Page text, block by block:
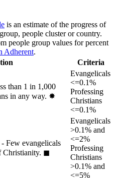
is an estimate of the progress of
people cluster or country.
people group values for percent
Adherent.
Criteria
than 1 in 1,000
in any way. ✸︎
Evangelicals
<=0.1%
Professing
Christians
<=0.1%
- Few evangelicals
Christianity. ◼︎
Evangelicals
>0.1% and
<=2%
Professing
Christians
>0.1% and
<=5%